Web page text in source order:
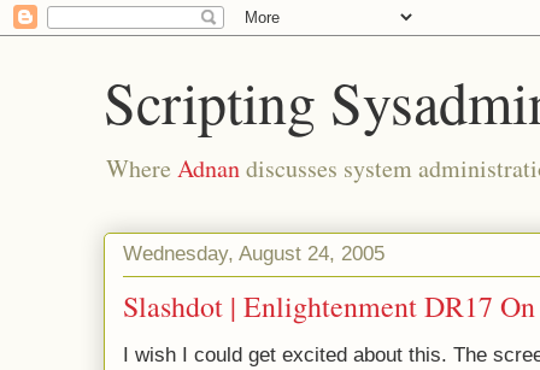
Scripting
Where Adnandiscusses system
Wednesday, August 24, 2005
Slashdot | Enlightenment DR17
I wish I could get excited about this. The